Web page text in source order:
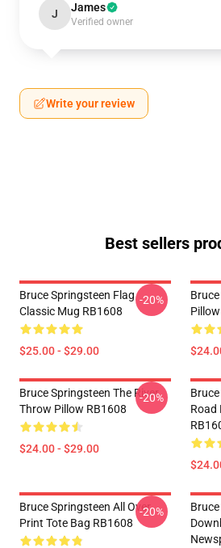
J James
Verified owner
Write your review
Best sellers
Bruce Springsteen Flag
Classic Mug RB1608
$25.00 - $29.00
-20%
Bruce Springsteen The River
Throw Pillow RB1608
$24.00 - $29.00
-20%
Road
Bruce Springsteen All Over
Print Tote Bag RB1608
-20%